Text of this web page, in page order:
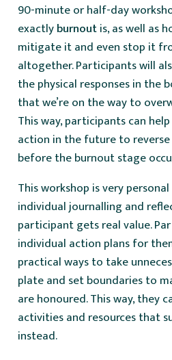
90-minute or half-day
exactlyburnoutis, as well as
mitigate it and even stop it
altogether. Participants will
the physical responses in the
that we’re on the way to
This way, participants can
action in the future to
before the burnout stage
This workshop is very
individual journalling and
participant gets real value.
individual action plans for
practical ways to take
plate and set boundaries to
are honoured. This way, they
activities and resources that
instead.